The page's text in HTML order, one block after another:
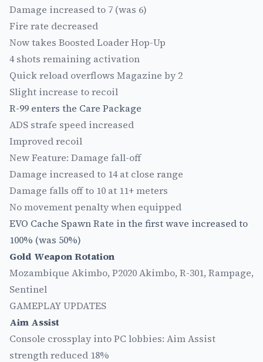
Damage increased to 7 (was 6)
Fire rate decreased
Now takes Boosted Loader Hop-Up
4 shots remaining activation
Quick reload overflows Magazine by 2
Slight increase to recoil
R-99 enters the Care Package
ADS strafe speed increased
Improved recoil
New Feature: Damage fall-off
Damage increased to 14 at close range
Damage falls off to 10 at 11+ meters
No movement penalty when equipped
EVO Cache Spawn Rate in the first wave increased to
100% (was 50%)
Gold Weapon Rotation
Mozambique Akimbo, P2020 Akimbo, R-301, Rampage,
Sentinel
GAMEPLAY UPDATES
Aim Assist
Console crossplay into PC lobbies: Aim Assist
strength reduced 18%